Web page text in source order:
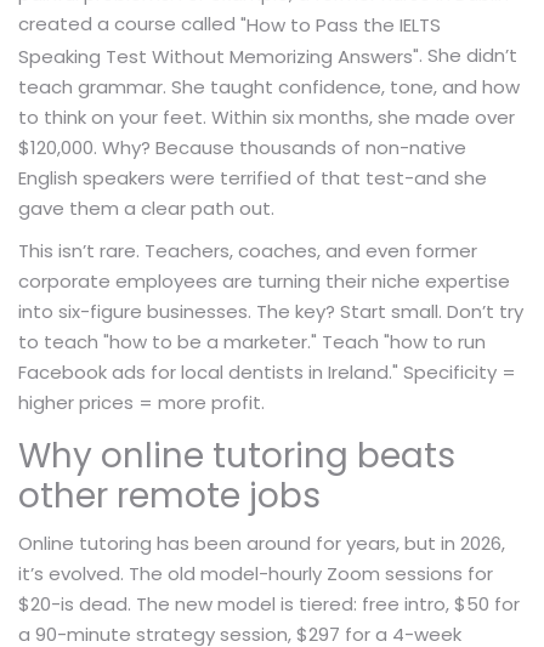
created a course called "How to Pass the IELTS
Speaking Test Without Memorizing Answers". She didn’t
teach grammar. She taught confidence, tone, and how
to think on your feet. Within six months, she made over
$120,000. Why? Because thousands of non-native
English speakers were terrified of that test-and she
gave them a clear path out.
This isn’t rare. Teachers, coaches, and even former
corporate employees are turning their niche expertise
into six-figure businesses. The key? Start small. Don’t try
to teach "how to be a marketer." Teach "how to run
Facebook ads for local dentists in Ireland." Specificity =
higher prices = more profit.
Why online tutoring beats
other remote jobs
Online tutoring has been around for years, but in 2026,
it’s evolved. The old model-hourly Zoom sessions for
$20-is dead. The new model is tiered: free intro, $50 for
a 90-minute strategy session, $297 for a 4-week